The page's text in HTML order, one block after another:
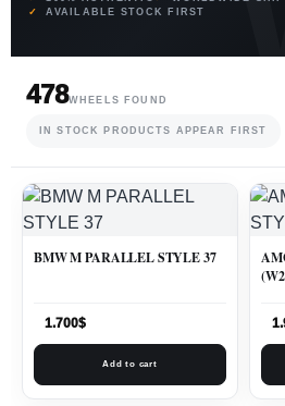
AVAILABLE STOCK FIRST
478WHEELS FOUND
IN STOCK PRODUCTS APPEAR FIRST
BMW M PARALLEL STYLE 37
1.700$
Add to cart